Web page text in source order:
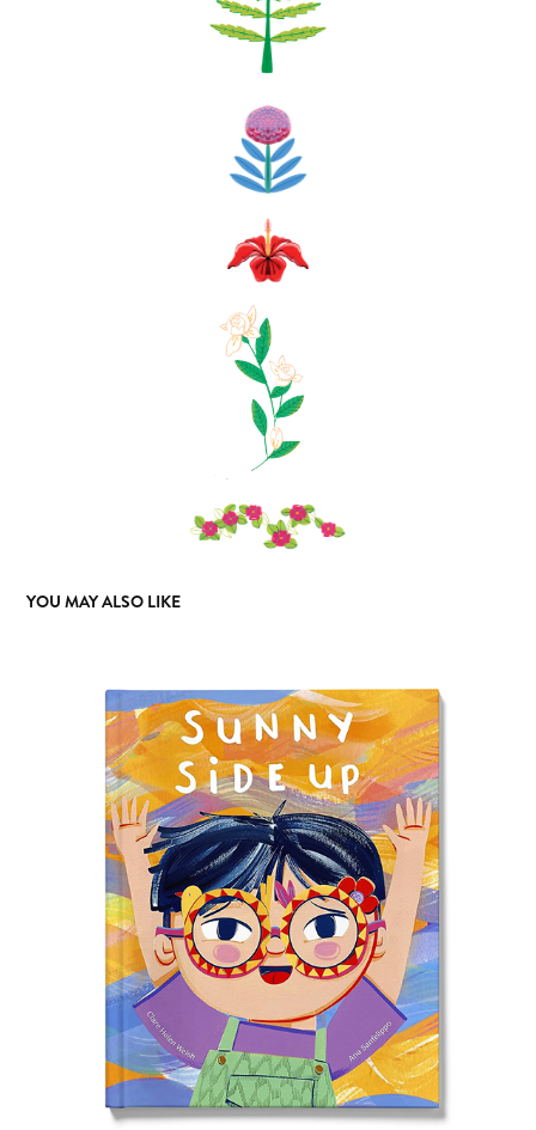
YOU MAY ALSO LIKE
SUNNY SIDE UP
2024